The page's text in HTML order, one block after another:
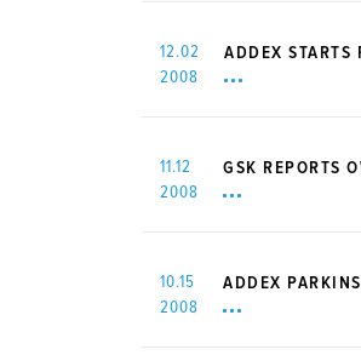
12.02
2008
ADDEX
11.12
2008
GSK REPORTS
10.15
2008
ADDEX